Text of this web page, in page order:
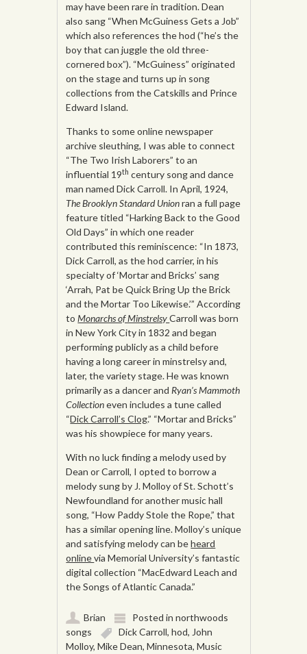
may have been rare in tradition. Dean
also sang “When McGuiness Gets a Job”
which also references the hod (“he’s the
boy that can juggle the old three-
cornered box”). “McGuiness” originated
on the stage and turns up in song
collections from the Catskills and Prince
Edward Island.
Thanks to some online newspaper
archive sleuthing, I was able to connect
“The Two Irish Laborers” to an
influential 19th century song and dance
man named Dick Carroll. In April, 1924,
TheBrooklyn Standard Unionran a full page
feature titled “Harking Back to the Good
Old Days” in which one reader
contributed this reminiscence: “In 1873,
Dick Carroll, as the hod carrier, in his
specialty of ‘Mortar and Bricks’ sang
‘Arrah, Pat be Quick Bring Up the Brick
and the Mortar Too Likewise.’” According
toMonarchs of MinstrelsyCarroll was born
in New York City in 1832 and began
performing publicly as a child before
having a long career in minstrelsy and,
later, the variety stage. He was known
primarily as a dancer and Ryan’s Mammoth
Collectioneven includes a tune called
“Dick Carroll’s Clog.” “Mortar and Bricks”
was his showpiece for many years.
With no luck finding a melody used by
Dean or Carroll, I opted to borrow a
melody sung by J. Molloy of St. Schott’s
Newfoundland for another music hall
song, “How Paddy Stole the Rope,” that
has a similar opening line. Molloy’s unique
and satisfying melody can beheard
onlinevia Memorial University’s fantastic
digital collection “MacEdward Leach and
the Songs of Atlantic Canada.”
Brian Posted innorthwoods
songs
Dick Carroll,hod, John
Molloy,Mike Dean,Minnesota,Music